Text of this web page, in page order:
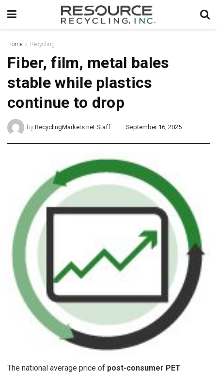
Home Recycling
Fiber, film, metal bales
stable while plastics
continue to drop
by RecyclingMarkets.net Staff September 16, 2025
The national average price of post-consumer PET